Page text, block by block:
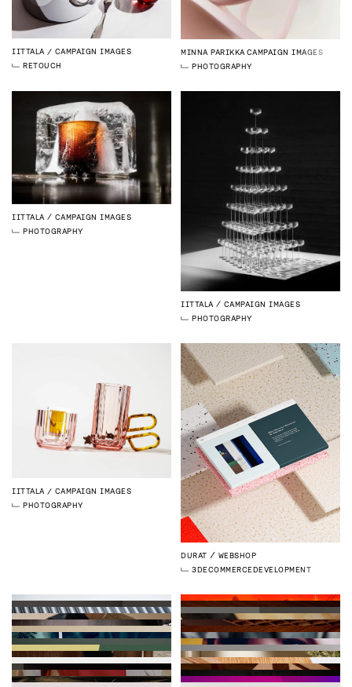
IITTALA
CAMPAIGN IMAGES
RETOUCH
MINNA PARIKKA CAMPAIGN IMAGES
PHOTOGRAPHY
IITTALA
CAMPAIGN IMAGES
PHOTOGRAPHY
IITTALA
CAMPAIGN IMAGES
PHOTOGRAPHY
IITTALA
CAMPAIGN IMAGES
PHOTOGRAPHY
DURAT
WEBSHOP
3DECOMMERCEDEVELOPMENT